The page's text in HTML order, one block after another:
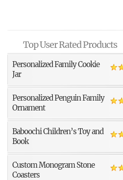
Top User Rated Products
Personalized Family Cookie
Jar
Personalized Penguin Family
Ornament
Baboochi Children’s Toy and
Book
Custom Monogram Stone
Coasters